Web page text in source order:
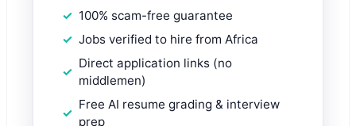
100% scam-free guarantee
Jobs verified to hire from Africa
Direct application links (no
middlemen)
Free AI resume grading & interview
prep